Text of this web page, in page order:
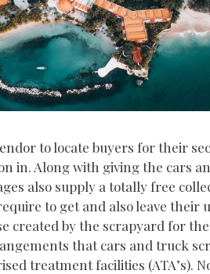
to locate buyers for their
in. Along with giving the cars
also supply a totally free
to get and also leave
created by the scrapyard for
that cars and truck
treatment facilities (ATA’s).